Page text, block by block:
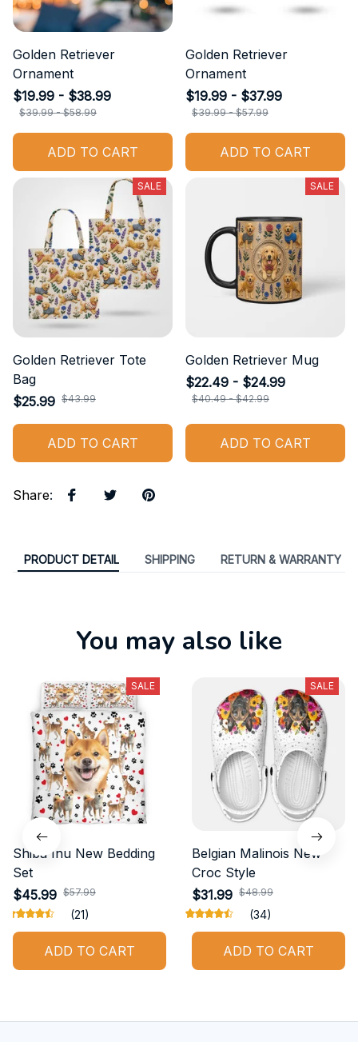
Golden Retriever
Ornament
$19.99 - $38.99
$39.99 - $58.99
ADD TO CART
Golden Retriever
Ornament
$19.99 - $37.99
$39.99 - $57.99
ADD TO CART
SALE
Golden Retriever Tote
Bag
$25.99 $43.99
ADD TO CART
SALE
Golden Retriever Mug
$22.49 - $24.99
$40.49 - $42.99
ADD TO CART
Share:
PRODUCT DETAIL SHIPPING RETURN & WARRANTY
You may also like
SALE
Shiba Inu New Bedding
Set
$45.99 $57.99
(21)
ADD TO CART
SALE
Belgian Malinois New
Croc Style
$31.99 $48.99
(34)
ADD TO CART